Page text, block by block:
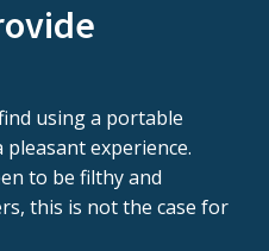
using a portable
experience.
to be filthy and
this is not the case for